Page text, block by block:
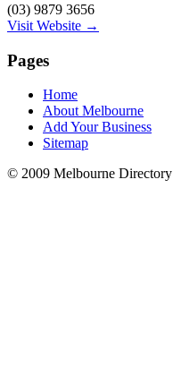
(03) 9879 3656
Visit Website →
Pages
Home
About Melbourne
Add Your Business
Sitemap
© 2009 Melbourne Directory